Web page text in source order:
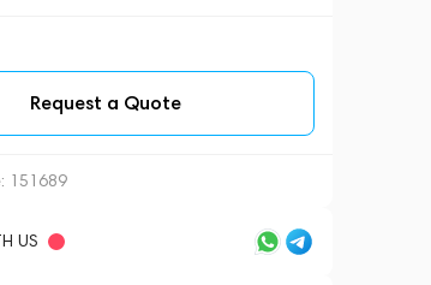
Request a Quote
151689
US